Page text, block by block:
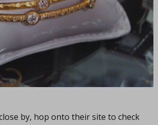
by, hop onto their site to check